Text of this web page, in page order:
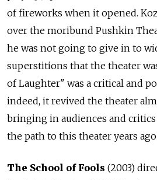
of fireworks when it opened.
over the moribund Pushkin
he was not going to give in to
superstitions that the theater
of Laughter" was a critical and
indeed, it revived the theater
bringing in audiences and
the path to this theater years ago.
The School of Fools (2003)